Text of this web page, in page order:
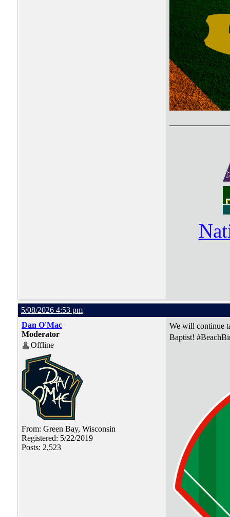
5/08/2026 4:53 pm
Dan O'Mac
Moderator
Offline
From: Green Bay, Wisconsin
Registered: 5/22/2019
Posts: 2,523
We will continue
Baptist!